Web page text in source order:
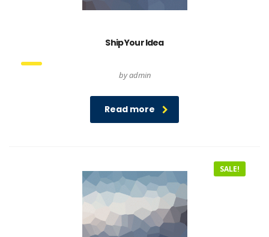
Ship Your Idea
by admin
Read more
SALE!